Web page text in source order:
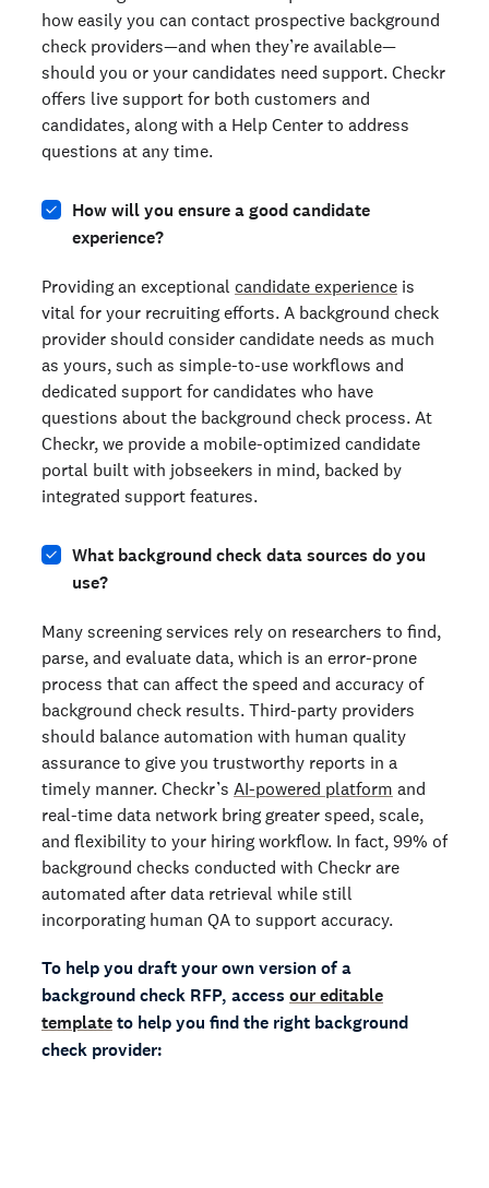
how easily you can contact prospective background
check providers—and when they’re available—
should you or your candidates need support. Checkr
offers live support for both customers and
candidates, along with a Help Center to address
questions at any time.
How will you ensure a good candidate
experience?
Providing an exceptional candidate experience is
vital for your recruiting efforts. A background check
provider should consider candidate needs as much
as yours, such as simple-to-use workflows and
dedicated support for candidates who have
questions about the background check process. At
Checkr, we provide a mobile-optimized candidate
portal built with jobseekers in mind, backed by
integrated support features.
What background check data sources do you
use?
Many screening services rely on researchers to find,
parse, and evaluate data, which is an error-prone
process that can affect the speed and accuracy of
background check results. Third-party providers
should balance automation with human quality
assurance to give you trustworthy reports in a
timely manner. Checkr’s AI-powered platform and
real-time data network bring greater speed, scale,
and flexibility to your hiring workflow. In fact, 99% of
background checks conducted with Checkr are
automated after data retrieval while still
incorporating human QA to support accuracy.
To help you draft your own version of a
background check RFP, access our editable
templateto help you find the right background
check provider: